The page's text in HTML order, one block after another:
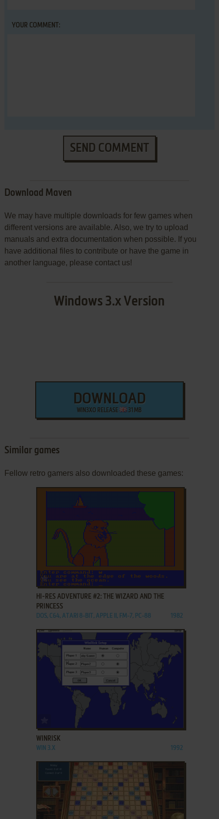
YOUR COMMENT:
SEND COMMENT
Download Maven
We may have multiple downloads for few games when
different versions are available. Also, we try to upload
manuals and extra documentation when possible. If you
have additional files to contribute or have the game in
another language, please contact us!
Windows 3.x Version
DOWNLOAD
WIN3XO RELEASE 31 MB
Similar games
Fellow retro gamers also downloaded these games:
ADD TO FAVORITES
HI-RES ADVENTURE #2: THE WIZARD AND THE
PRINCESS
DOS, C64, ATARI 8-BIT, APPLE II, FM-7, PC-88 1982
ADD TO FAVORITES
WINRISK
WIN 3.X 1992